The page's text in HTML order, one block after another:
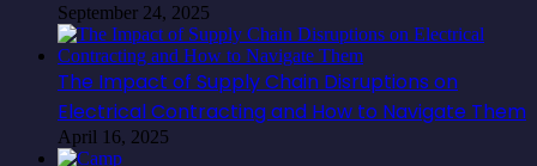
September 24, 2025
The Impact of Supply Chain Disruptions on
Electrical Contracting and How to Navigate Them
April 16, 2025